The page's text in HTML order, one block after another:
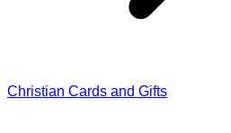
Christian Cards and Gifts